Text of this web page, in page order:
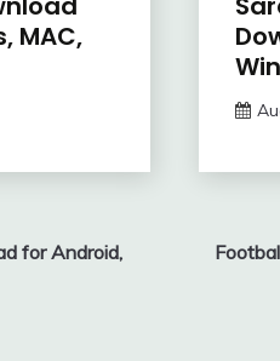
MAC,
for Android,